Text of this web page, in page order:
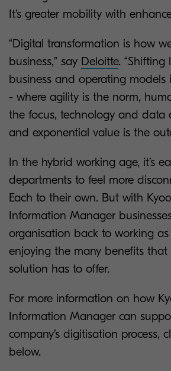
It’s greater mobility with
“Digital transformation is how
business,” say Deloitte. “Shifting
business and operating models
- where agility is the norm,
the focus, technology and data
and exponential value is the
In the hybrid working age, it’s
departments to feel more
Each to their own. But with
Information Manager
organisation back to working
enjoying the many benefits
solution has to offer.
For more information on how
Information Manager can
company’s digitisation process,
below.